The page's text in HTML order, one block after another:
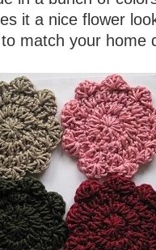
it a nice flower
match your home